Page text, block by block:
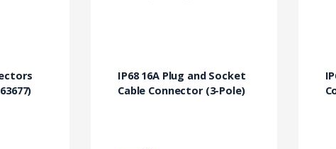
IP68 16A Plug and Socket
Cable Connector (3-Pole)